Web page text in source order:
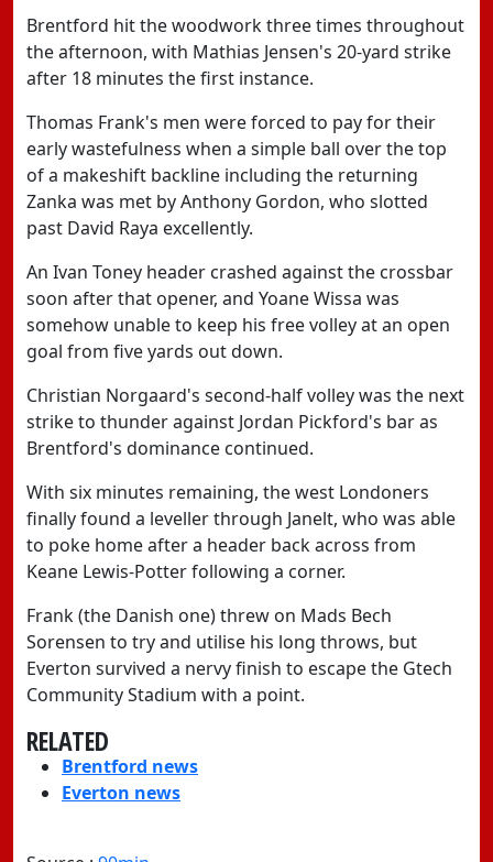
Brentford hit the woodwork three times throughout
the afternoon, with Mathias Jensen's 20-yard strike
after 18 minutes the first instance.
Thomas Frank's men were forced to pay for their
early wastefulness when a simple ball over the top
of a makeshift backline including the returning
Zanka was met by Anthony Gordon, who slotted
past David Raya excellently.
An Ivan Toney header crashed against the crossbar
soon after that opener, and Yoane Wissa was
somehow unable to keep his free volley at an open
goal from five yards out down.
Christian Norgaard's second-half volley was the next
strike to thunder against Jordan Pickford's bar as
Brentford's dominance continued.
With six minutes remaining, the west Londoners
finally found a leveller through Janelt, who was able
to poke home after a header back across from
Keane Lewis-Potter following a corner.
Frank (the Danish one) threw on Mads Bech
Sorensen to try and utilise his long throws, but
Everton survived a nervy finish to escape the Gtech
Community Stadium with a point.
RELATED
Brentford news
Everton news